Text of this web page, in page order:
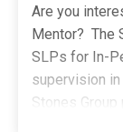
Are you
Mentor? The
SLPs for In-
supervision
Stones